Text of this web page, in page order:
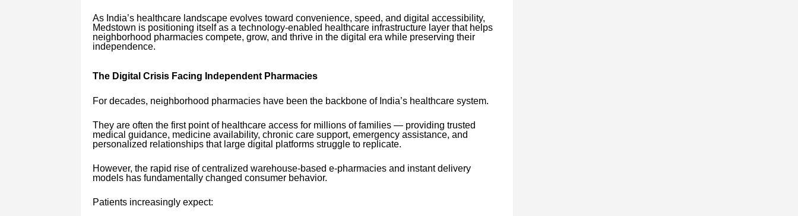
As India’s healthcare landscape evolves toward convenience, speed, and digital accessibility,
Medstown is positioning itself as a technology-enabled healthcare infrastructure layer that helps
neighborhood pharmacies compete, grow, and thrive in the digital era while preserving their
independence.
The Digital Crisis Facing Independent Pharmacies
For decades, neighborhood pharmacies have been the backbone of India’s healthcare system.
They are often the first point of healthcare access for millions of families — providing trusted
medical guidance, medicine availability, chronic care support, emergency assistance, and
personalized relationships that large digital platforms struggle to replicate.
However, the rapid rise of centralized warehouse-based e-pharmacies and instant delivery
models has fundamentally changed consumer behavior.
Patients increasingly expect: